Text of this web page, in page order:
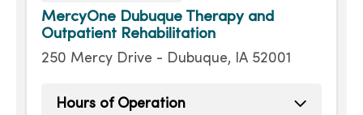
MercyOne Dubuque Therapy and
Outpatient Rehabilitation
250 Mercy Drive - Dubuque, IA 52001
Hours of Operation